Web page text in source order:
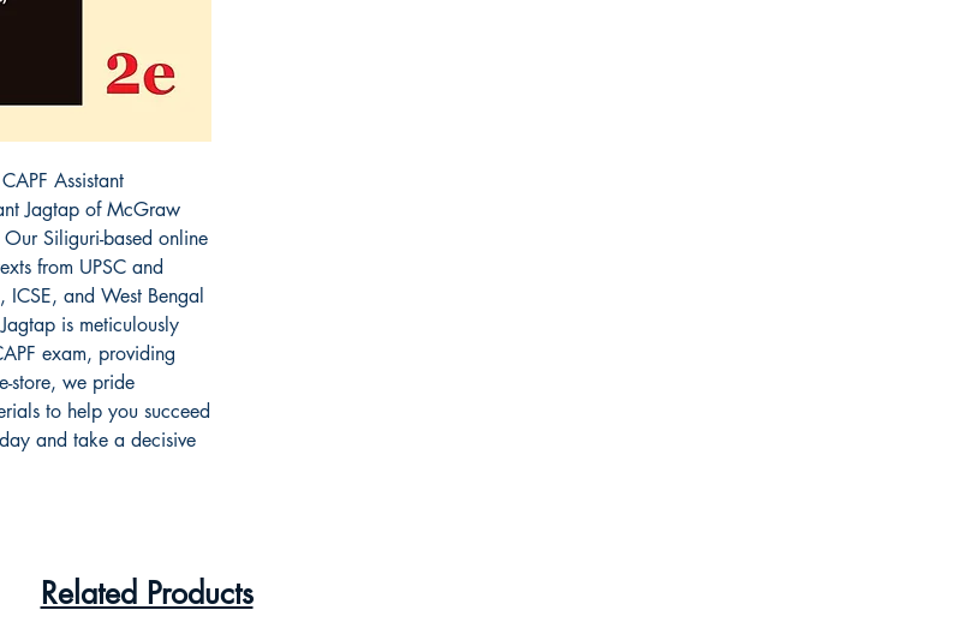
Assistant
Jagtap of McGraw
Siliguri-based online
from UPSC and
ICSE, and West Bengal
is meticulously
exam, providing
store, we pride
to help you succeed
and take a decisive
Related Products